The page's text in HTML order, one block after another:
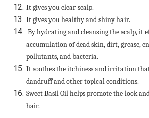
It gives you clear scalp.
It gives you healthy and shiny hair.
By hydrating and cleansing the scalp, it
accumulation of dead skin, dirt, grease,
pollutants, and bacteria.
It soothes the itchiness and irritation
dandruff and other topical conditions.
Sweet Basil Oil helps promote the look
hair.